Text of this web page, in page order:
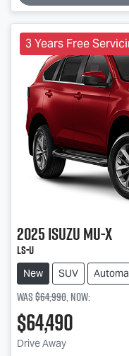
3 Years Free
2025IsuzuMU-X
LS-U
New SUV
Was$64,990,now:
$64,490
Drive Away